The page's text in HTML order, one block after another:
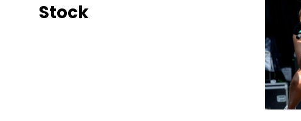
Stock